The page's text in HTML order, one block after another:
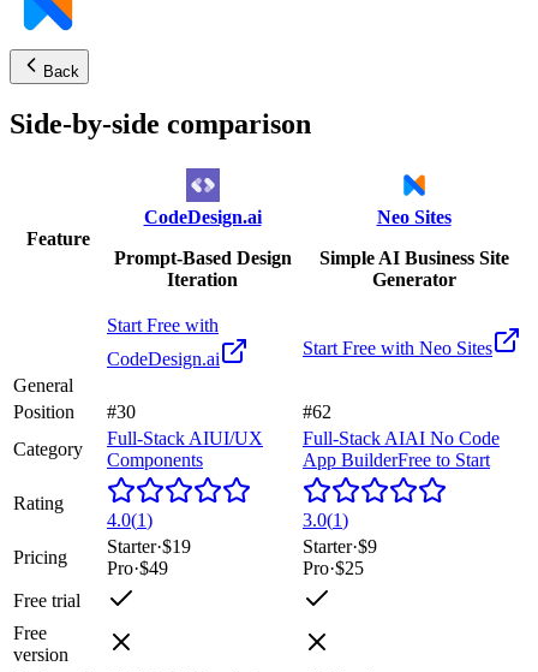
Back
Side-by-side comparison
Feature
CodeDesign.ai
Prompt-Based Design
Iteration
Neo Sites
Simple AI Business Site
Generator
Start Free with
CodeDesign.ai
Start Free with Neo Sites
General
Position
#30
#62
Category
Full-Stack AIUI/UX
Components
Full-Stack AIAI No Code
App BuilderFree to Start
Rating
4.0(1) 3.0(1)
Pricing
Starter·$19
Pro·$49
Starter·$9
Pro·$25
Free trial
Free
version